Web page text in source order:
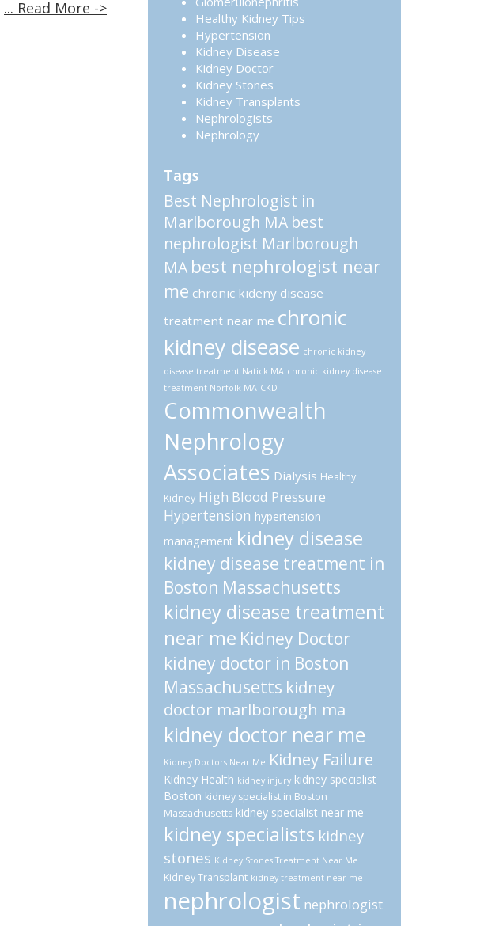
... Read More ->
Healthy Kidney Tips
Hypertension
Kidney Disease
Kidney Doctor
Kidney Stones
Kidney Transplants
Nephrologists
Nephrology
Tags
Best Nephrologist in
Marlborough MA best
nephrologist Marlborough
MA best nephrologist near
me chronic kideny disease
treatment near me chronic
kidney disease chronic kidney
disease treatment Natick MA chronic kidney disease
treatment Norfolk MA CKD
Commonwealth
Nephrology
Associates Dialysis Healthy
Kidney High Blood Pressure
Hypertension hypertension
management kidney disease
kidney disease treatment in
Boston Massachusetts
kidney disease treatment
near me Kidney Doctor
kidney doctor in Boston
Massachusetts kidney
doctor marlborough ma
kidney doctor near me
Kidney Doctors Near Me Kidney Failure
Kidney Health kidney injury kidney specialist
Boston kidney specialist in Boston
Massachusetts kidney specialist near me
kidney specialists kidney
stones Kidney Stones Treatment Near Me
Kidney Transplant kidney treatment near me
nephrologist nephrologist